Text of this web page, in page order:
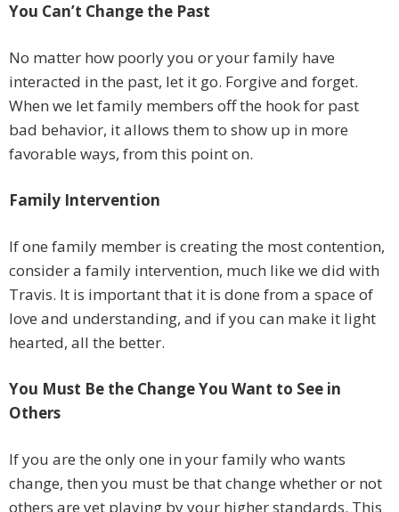
You Can’t Change the Past
No matter how poorly you or your family have
interacted in the past, let it go. Forgive and forget.
When we let family members off the hook for past
bad behavior, it allows them to show up in more
favorable ways, from this point on.
Family Intervention
If one family member is creating the most contention,
consider a family intervention, much like we did with
Travis. It is important that it is done from a space of
love and understanding, and if you can make it light
hearted, all the better.
You Must Be the Change You Want to See in
Others
If you are the only one in your family who wants
change, then you must be that change whether or not
others are yet playing by your higher standards. This